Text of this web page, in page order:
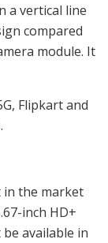
a vertical line
compared
module. It
Flipkart and
in the market
inch HD+
available in